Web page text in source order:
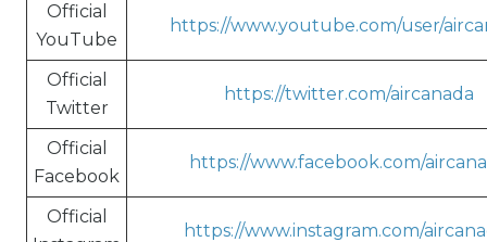
Official
YouTube
https://www.youtube.com/user/
Official
Twitter
https://twitter.com/aircanada
Official
Facebook
https://www.facebook.com/
Official
https://www.instagram.com/